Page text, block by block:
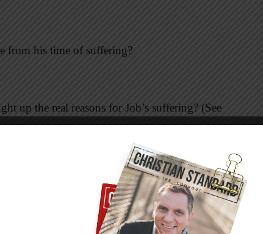
from his time of suffering?
up the real reasons for Job’s suffering? (See
how do you think it felt for God to call him